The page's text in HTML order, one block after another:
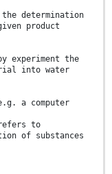
determination
product
experiment the
into water
a computer
to
of substances